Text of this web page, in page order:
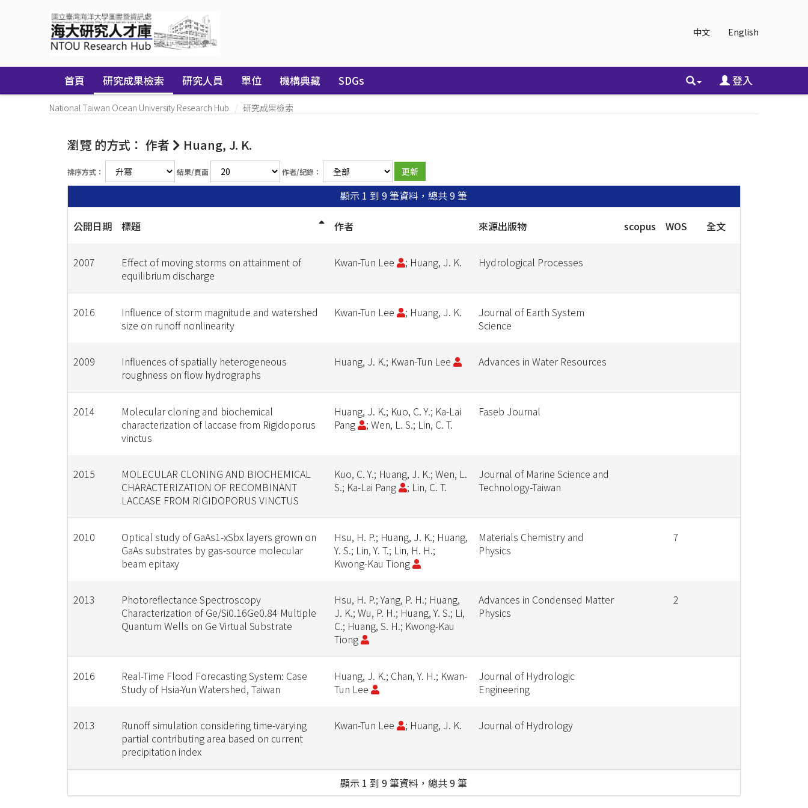
中文 English
首頁 研究成果檢索 研究人員 單位 機構典藏 SDGs 登入
National Taiwan Ocean University Research Hub 研究成果檢索
瀏覽 的方式： 作者 Huang, J. K.
排序方式： 結果/頁面 作者/紀錄：
顯示 1 到 9 筆資料，總共 9 筆
公開日期 標題 作者 來源出版物 scopus WOS 全文
2007
Effect of moving storms on attainment of
equilibrium discharge
Kwan-Tun Lee ; Huang, J. K. Hydrological Processes
2016
Influence of storm magnitude and watershed
size on runoff nonlinearity
Kwan-Tun Lee ; Huang, J. K.
Journal of Earth System
Science
2009
Influences of spatially heterogeneous
roughness on flow hydrographs
Huang, J. K.; Kwan-Tun Lee Advances in Water Resources
2014
Molecular cloning and biochemical
characterization of laccase from Rigidoporus
vinctus
Huang, J. K.; Kuo, C. Y.; Ka-Lai
Pang
; Wen, L. S.; Lin, C. T.
Faseb Journal
2015
MOLECULAR CLONING AND BIOCHEMICAL
CHARACTERIZATION OF RECOMBINANT
LACCASE FROM RIGIDOPORUS VINCTUS
Kuo, C. Y.; Huang, J. K.; Wen, L.
S.; Ka-Lai Pang
; Lin, C. T.
Journal of Marine Science and
Technology-Taiwan
2010
Optical study of GaAs1-xSbx layers grown on
GaAs substrates by gas-source molecular
beam epitaxy
Hsu, H. P.; Huang, J. K.; Huang,
Y. S.; Lin, Y. T.; Lin, H. H.;
Kwong-Kau Tiong
Materials Chemistry and
Physics
7
2013
Photoreflectance Spectroscopy
Characterization of Ge/Si0.16Ge0.84 Multiple
Quantum Wells on Ge Virtual Substrate
Hsu, H. P.; Yang, P. H.; Huang,
J. K.; Wu, P. H.; Huang, Y. S.; Li,
C.; Huang, S. H.; Kwong-Kau
Tiong
Advances in Condensed Matter
Physics
2
2016
Real-Time Flood Forecasting System: Case
Study of Hsia-Yun Watershed, Taiwan
Huang, J. K.; Chan, Y. H.; Kwan-
Tun Lee
Journal of Hydrologic
Engineering
2013
Runoff simulation considering time-varying
partial contributing area based on current
precipitation index
Kwan-Tun Lee ; Huang, J. K. Journal of Hydrology
顯示 1 到 9 筆資料，總共 9 筆